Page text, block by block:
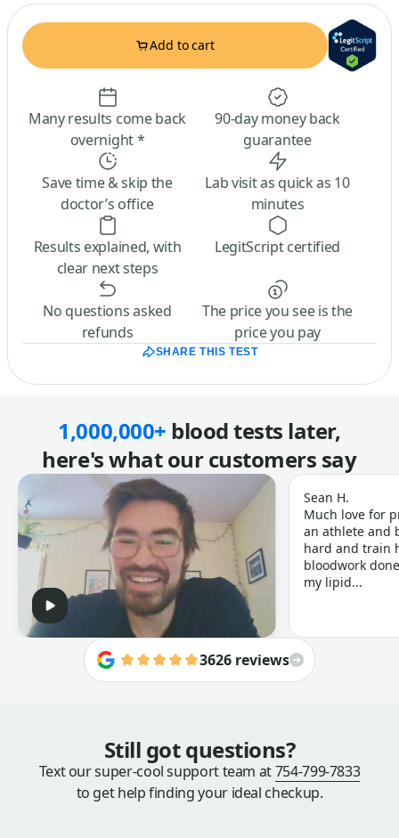
Add to cart
Many results come back
overnight *
90-day money back
guarantee
Save time & skip the
doctor’s office
Lab visit as quick as 10
minutes
Results explained, with
clear next steps
LegitScript certified
No questions asked
refunds
The price you see is the
price you pay
SHARE THIS TEST
1,000,000+ blood tests later,
here's what our customers say
Sean H.
Much love for
an athlete and
hard and train
bloodwork
my lipid...
3626 reviews
Still got questions?
Text our super-cool support team at754-799-7833
to get help finding your ideal checkup.